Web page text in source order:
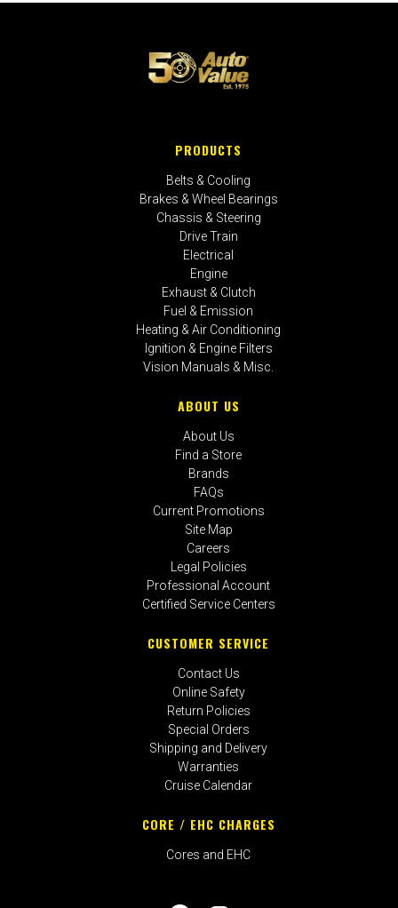
PRODUCTS
Belts & Cooling
Brakes & Wheel Bearings
Chassis & Steering
Drive Train
Electrical
Engine
Exhaust & Clutch
Fuel & Emission
Heating & Air Conditioning
Ignition & Engine Filters
Vision Manuals & Misc.
ABOUT US
About Us
Find a Store
Brands
FAQs
Current Promotions
Site Map
Careers
Legal Policies
Professional Account
Certified Service Centers
CUSTOMER SERVICE
Contact Us
Online Safety
Return Policies
Special Orders
Shipping and Delivery
Warranties
Cruise Calendar
CORE / EHC CHARGES
Cores and EHC